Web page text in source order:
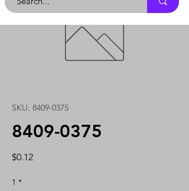
SKU: 8409-0375
8409-0375
$0.12Price
1 *